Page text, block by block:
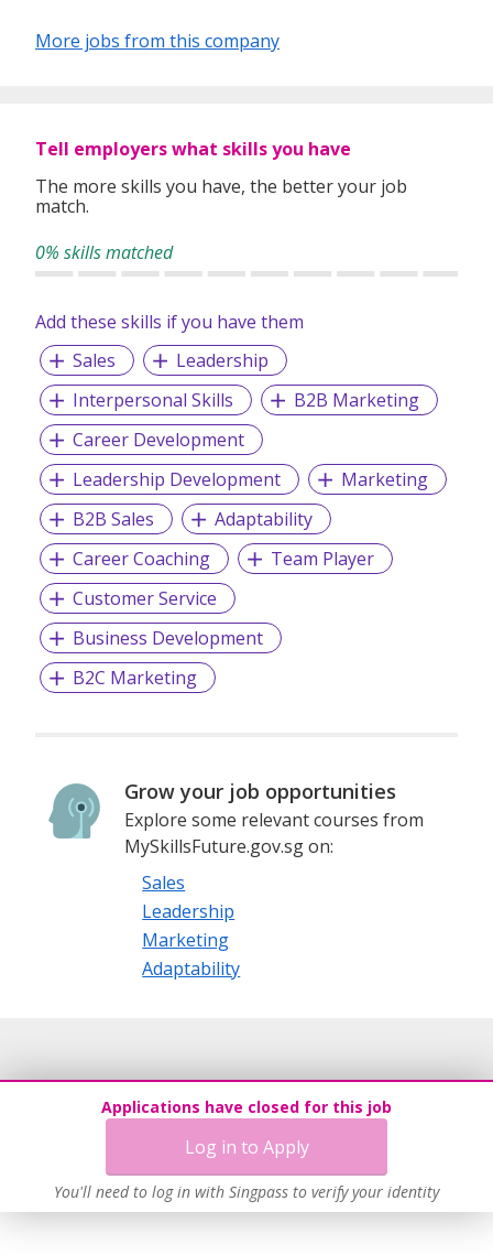
More jobs from this company
Tell employers what skills you have
The more skills you have, the better your job
match.
0% skills matched
Add these skills if you have them
Sales
Leadership
Interpersonal Skills
B2B Marketing
Career Development
Leadership Development
Marketing
B2B Sales
Adaptability
Career Coaching
Team Player
Customer Service
Business Development
B2C Marketing
Grow your job opportunities
Explore some relevant courses from
MySkillsFuture.gov.sg on:
Sales
Leadership
Marketing
Adaptability
Applications have closed for this job
Log in to Apply
You'll need to log in with Singpass to verify your identity